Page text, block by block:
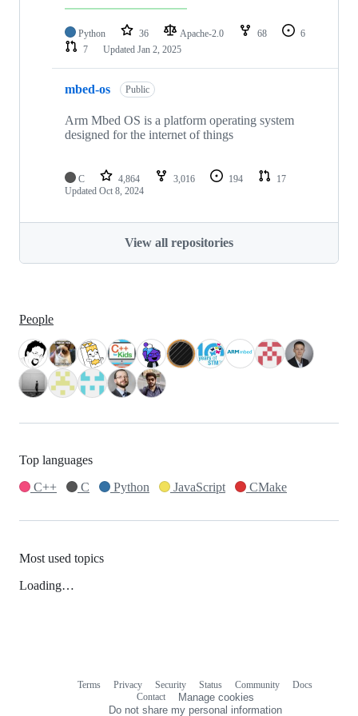
Python 36 Apache-2.0 68
6
7
Updated Jan 2, 2025
mbed-os Public
Arm Mbed OS is a platform operating system
designed for the internet of things
C 4,864 3,016 194
17
Updated Oct 8, 2024
View all repositories
People
Top languages
C++
C Python JavaScript CMake
Most used topics
Loading…
Terms Privacy Security Status Community
Docs
Contact
Manage cookies
Do not share my personal information